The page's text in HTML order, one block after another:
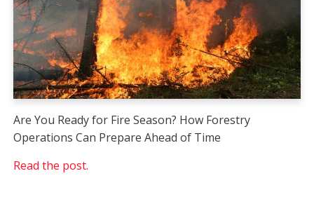
Are You Ready for Fire Season? How Forestry
Operations Can Prepare Ahead of Time
Read the post.